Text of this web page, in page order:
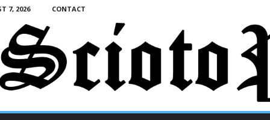
7, 2026 CONTACT